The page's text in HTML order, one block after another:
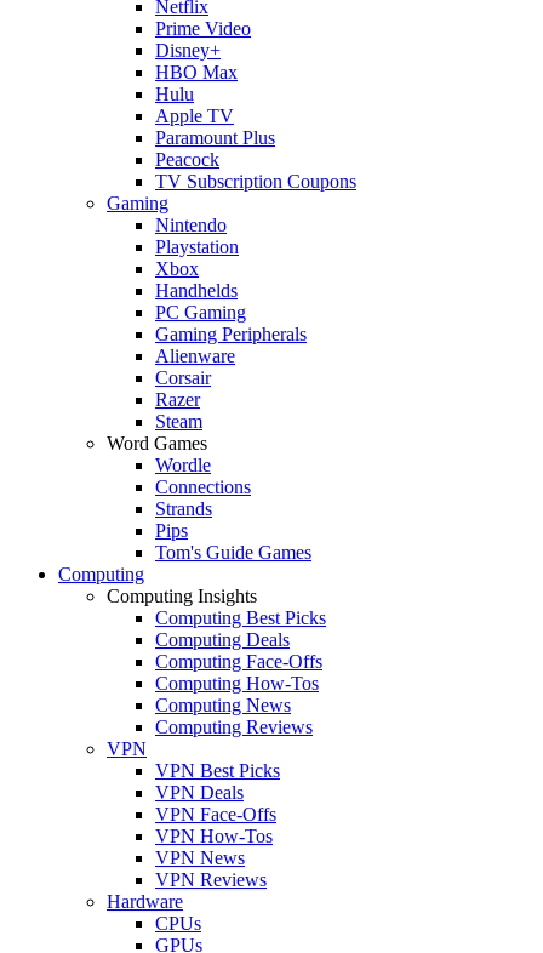
Netflix
Prime Video
Disney+
HBO Max
Hulu
Apple TV
Paramount Plus
Peacock
TV Subscription Coupons
Gaming
Nintendo
Playstation
Xbox
Handhelds
PC Gaming
Gaming Peripherals
Alienware
Corsair
Razer
Steam
Word Games
Wordle
Connections
Strands
Pips
Tom's Guide Games
Computing
Computing Insights
Computing Best Picks
Computing Deals
Computing Face-Offs
Computing How-Tos
Computing News
Computing Reviews
VPN
VPN Best Picks
VPN Deals
VPN Face-Offs
VPN How-Tos
VPN News
VPN Reviews
Hardware
CPUs
GPUs